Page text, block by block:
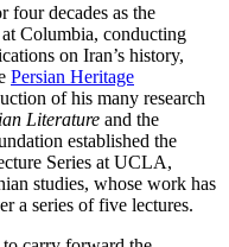
four decades as the
Columbia, conducting
on Iran’s history,
Persian Heritage
of his many research
Literature and the
established the
Series at UCLA,
studies, whose work has
a series of five lectures.